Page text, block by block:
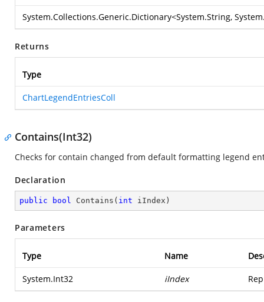
System.Collections.Generic.Dictionary<System.String,
Returns
Type
ChartLegendEntriesColl
Contains(Int32)
Checks for contain changed from default formatting legend
Declaration
public bool Contains ( int iIndex )
Parameters
Type Name
System.Int32 iIndex